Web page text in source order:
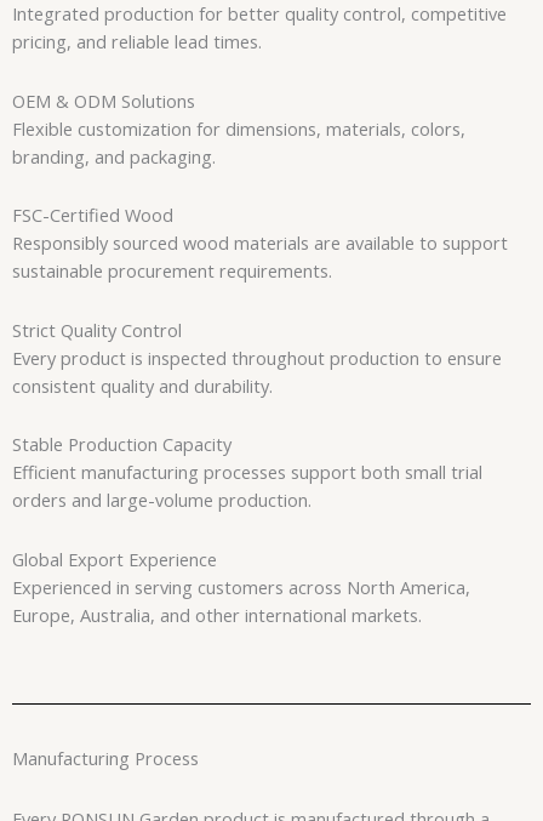
Integrated production for better quality control, competitive
pricing, and reliable lead times.
OEM & ODM Solutions
Flexible customization for dimensions, materials, colors,
branding, and packaging.
FSC-Certified Wood
Responsibly sourced wood materials are available to support
sustainable procurement requirements.
Strict Quality Control
Every product is inspected throughout production to ensure
consistent quality and durability.
Stable Production Capacity
Efficient manufacturing processes support both small trial
orders and large-volume production.
Global Export Experience
Experienced in serving customers across North America,
Europe, Australia, and other international markets.
Manufacturing Process